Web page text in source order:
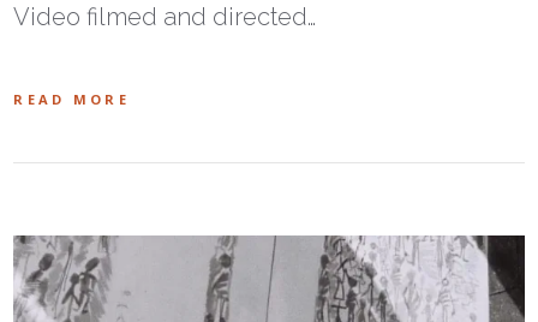
Video filmed and directed…
READ MORE